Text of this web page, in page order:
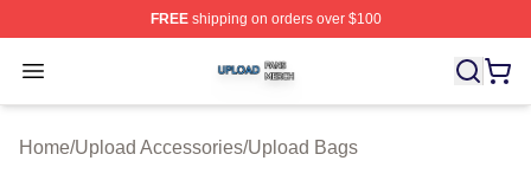
FREEshipping on orders over $100
Open menu
Upload Shop ⚡️ Officially Licensed Upload Merch Store
Home/Upload Accessories/Upload Bags